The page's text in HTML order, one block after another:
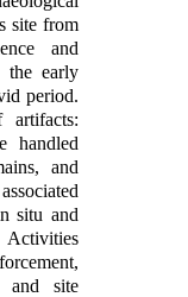
site from
and
the early
period.
handled
and
situ and
Activities
and site